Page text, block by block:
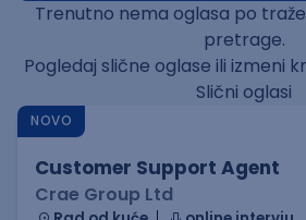
Trenutno nema oglasa po
pretrage.
Pogledaj slične oglase ili izmeni
Slični oglasi
NOVO
Customer Support Agent
Crae Group Ltd